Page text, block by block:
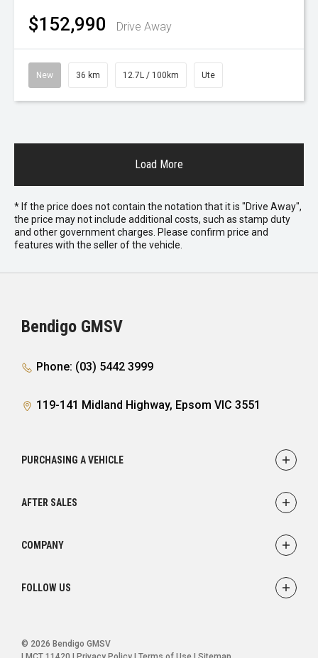
$152,990 Drive Away
New 36 km 12.7L / 100km Ute
Load More
* If the price does not contain the notation that it is "Drive Away",
the price may not include additional costs, such as stamp duty
and other government charges. Please confirm price and
features with the seller of the vehicle.
Bendigo GMSV
Phone: (03) 5442 3999
119-141 Midland Highway, Epsom VIC 3551
PURCHASING A VEHICLE
Offers
AFTER SALES
Parts
Warranty
COMPANY
About
FOLLOW US
© 2026 Bendigo GMSV